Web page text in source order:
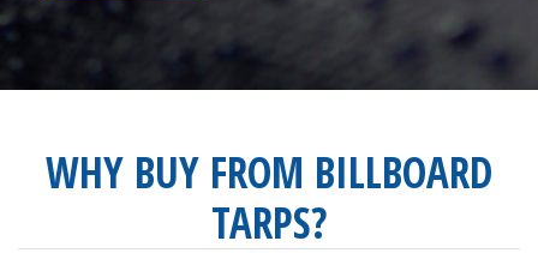
WHY BUY FROM BILLBOARD
TARPS?